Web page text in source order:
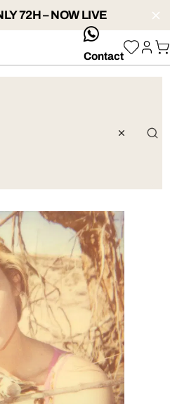
72H – NOW LIVE
whatsApp
Contact